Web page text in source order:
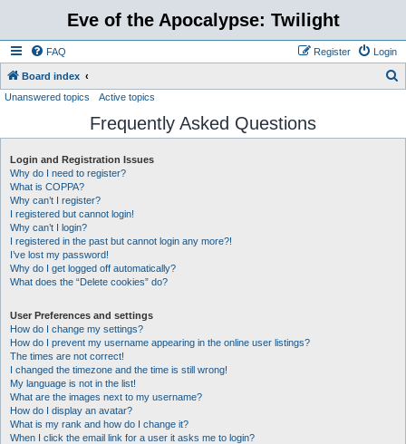
Eve of the Apocalypse: Twilight
FAQ Login
Register
Board index
r
Unanswered topics Active topics
Frequently Asked Questions
Login and Registration Issues
Why do I need to register?
What is COPPA?
Why can’t I register?
I registered but cannot login!
Why can’t I login?
I registered in the past but cannot login any more?!
I’ve lost my password!
Why do I get logged off automatically?
What does the “Delete cookies” do?
User Preferences and settings
How do I change my settings?
How do I prevent my username appearing in the online user listings?
The times are not correct!
I changed the timezone and the time is still wrong!
My language is not in the list!
What are the images next to my username?
How do I display an avatar?
What is my rank and how do I change it?
When I click the email link for a user it asks me to login?